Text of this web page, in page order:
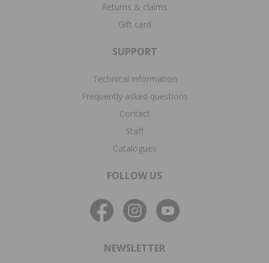
Returns & claims
Gift card
SUPPORT
Technical information
Frequently asked questions
Contact
Staff
Catalogues
FOLLOW US
NEWSLETTER